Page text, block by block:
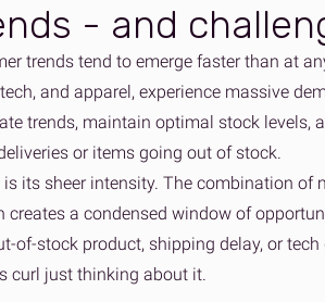
- and
trends tend to emerge faster than at
and apparel, experience massive
trends, maintain optimal stock levels,
or items going out of stock.
its sheer intensity. The combination
a condensed window of
of-stock product, shipping delay, or
curl just thinking about it.